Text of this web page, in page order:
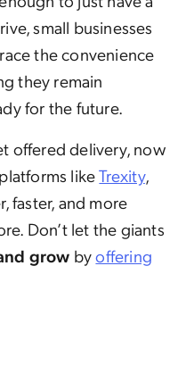
small businesses
the convenience
they remain
for the future.
offered delivery, now
likeTrexity,
faster, and more
Don’t let the giants
grow byoffering